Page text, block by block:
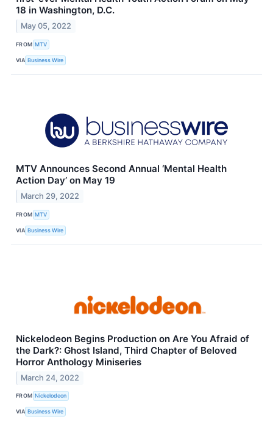
18 in Washington, D.C.
May 05, 2022
FROM MTV
VIA Business Wire
MTV Announces Second Annual ‘Mental Health
Action Day’ on May 19
March 29, 2022
FROM MTV
VIA Business Wire
Nickelodeon Begins Production on Are You Afraid of
the Dark?: Ghost Island, Third Chapter of Beloved
Horror Anthology Miniseries
March 24, 2022
FROM Nickelodeon
VIA Business Wire